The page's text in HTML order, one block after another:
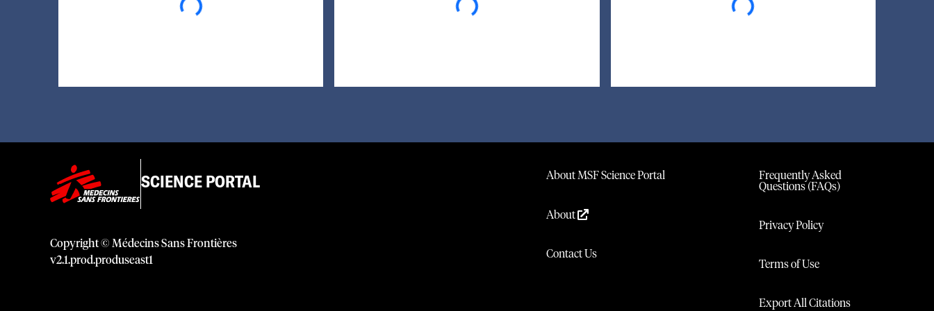
SCIENCE PORTAL
Copyright © Médecins Sans Frontières
v2.1.prod.produseast1
About MSF Science Portal
About
Contact Us
Frequently Asked
Questions (FAQs)
Privacy Policy
Terms of Use
Export All Citations